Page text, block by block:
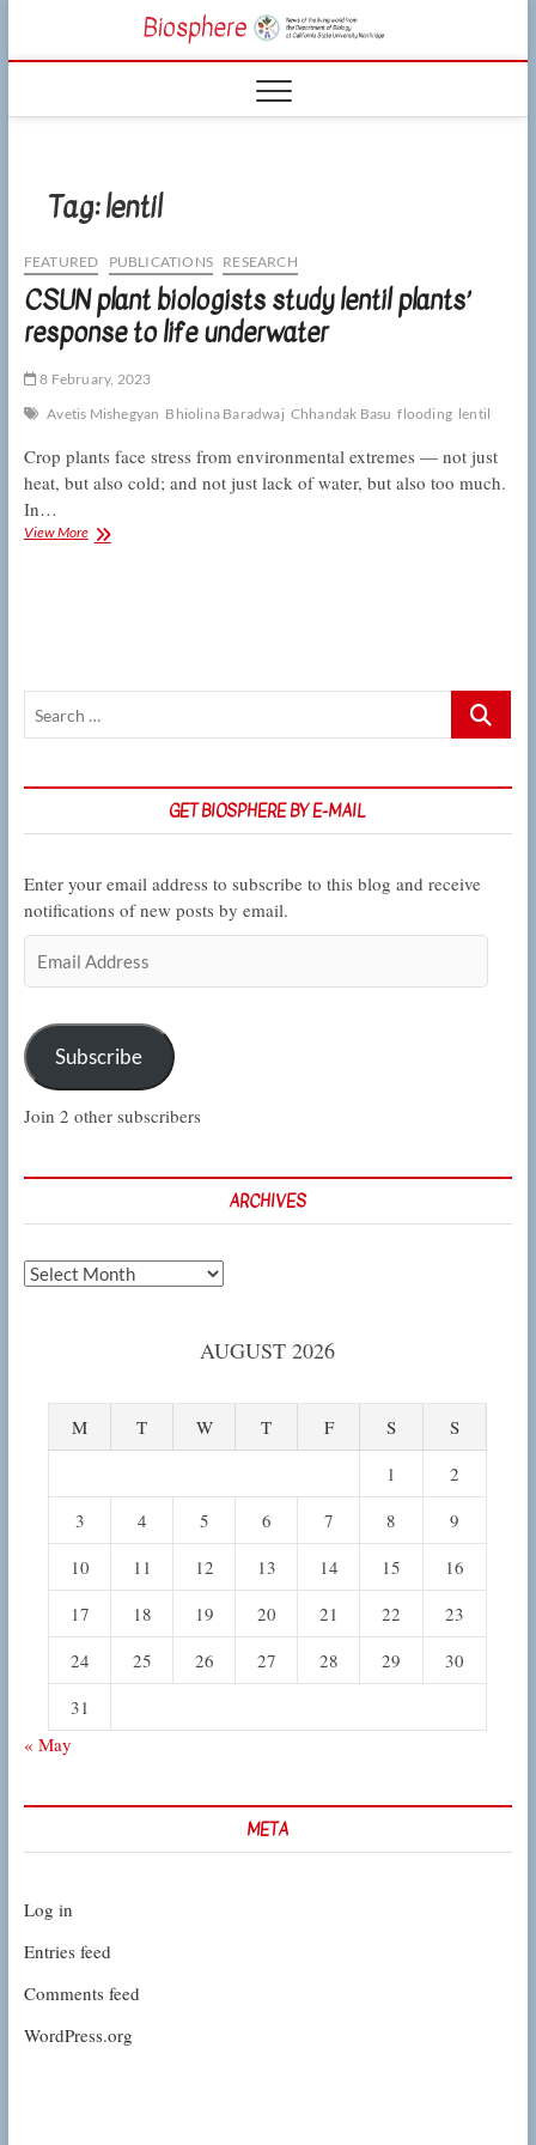
content
CSUN
LIVING WORLD
Tag:lentil
FEATURED PUBLICATIONS RESEARCH
CSUN plant biologists study lentil plants’
response to life underwater
8 February, 2023
Avetis Mishegyan Bhiolina Baradwaj Chhandak Basu flooding lentil
Crop plants face stress from environmental extremes — not just
heat, but also cold; and not just lack of water, but also too much.
In…
View MoreCSUN
underwater
Search
GET BIOSPHERE BY E-MAIL
Enter your email address to subscribe to this blog and receive
notifications of new posts by email.
Address
Subscribe
Join 2 other subscribers
ARCHIVES
Archives
AUGUST 2026
M T W T F S
S
1
2
3
4 5 6 7 8
9
10
11 12 13 14 15
16
17
18 19 20 21 22
23
24
25 26 27 28 29
30
31
« May
META
Log in
Entries feed
Comments feed
WordPress.org